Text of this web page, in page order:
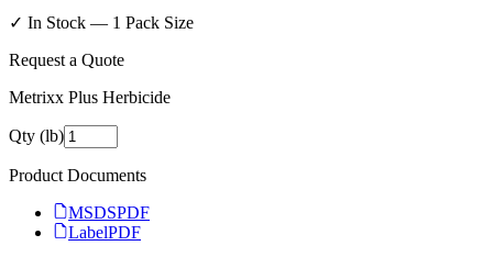
✓ In Stock — 1 Pack Size
Request a Quote
Metrixx Plus Herbicide
Qty (lb)
Product Documents
MSDSPDF
LabelPDF